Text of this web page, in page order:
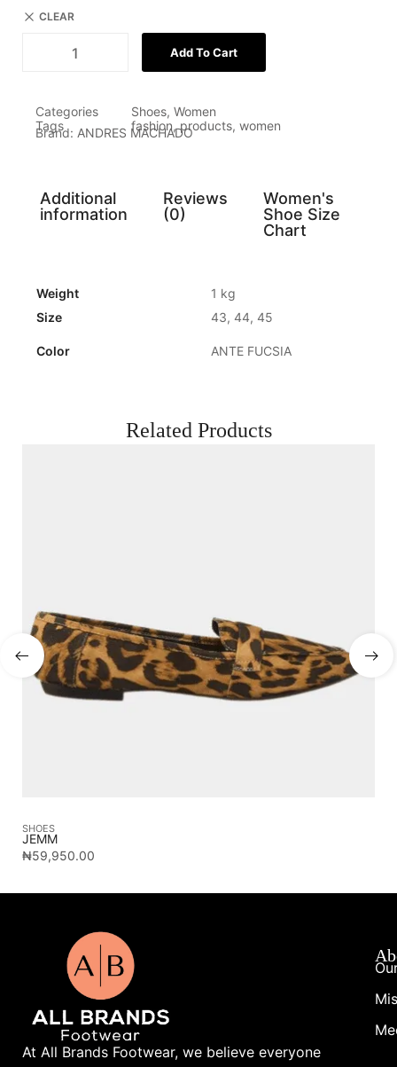
CLEAR
Add To Cart
Categories Shoes, Women
Tags
fashion, products, women
Brand: ANDRES MACHADO
Additional
information
Reviews
(0)
Women's
Shoe Size
Chart
Weight
1 kg
Size
43, 44, 45
Color ANTE FUCSIA
Related Products
SHOES
JEMM
₦59,950.00
At All Brands Footwear, we believe everyone